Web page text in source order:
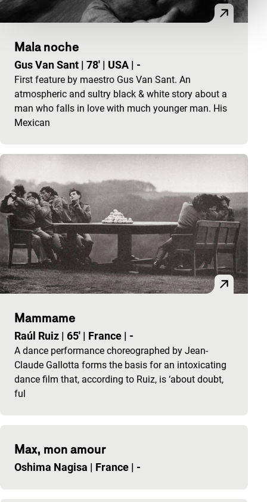
Mala noche
Gus Van Sant | 78' | USA | -
First feature by maestro Gus Van Sant. An
atmospheric and sultry black & white story about a
man who falls in love with much younger man. His
Mexican
Mammame
Raúl Ruiz | 65' | France | -
A dance performance choreographed by Jean-
Claude Gallotta forms the basis for an intoxicating
dance film that, according to Ruiz, is ‘about doubt,
ful
Max, mon amour
Oshima Nagisa | France | -